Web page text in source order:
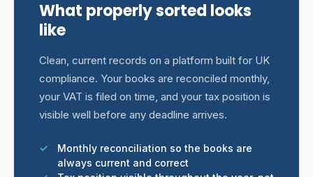
What properly sorted looks
like
Clean, current records on a platform built for UK
compliance. Your books are reconciled monthly,
your VAT is filed on time, and your tax position is
visible well before any deadline arrives.
Monthly reconciliation so the books are
always current and correct